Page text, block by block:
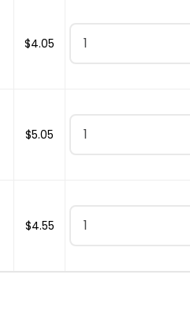
$4.05
$5.05
$4.55